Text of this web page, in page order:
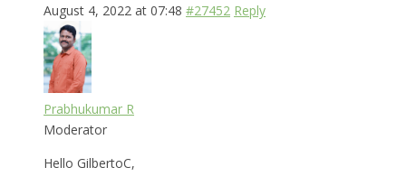
August 4, 2022 at 07:48 #27452 Reply
Prabhukumar R
Moderator
Hello GilbertoC,